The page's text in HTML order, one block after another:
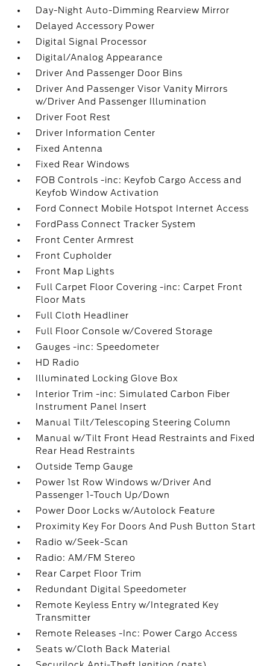
Day-Night Auto-Dimming Rearview Mirror
Delayed Accessory Power
Digital Signal Processor
Digital/Analog Appearance
Driver And Passenger Door Bins
Driver And Passenger Visor Vanity Mirrors
w/Driver And Passenger Illumination
Driver Foot Rest
Driver Information Center
Fixed Antenna
Fixed Rear Windows
FOB Controls -inc: Keyfob Cargo Access and
Keyfob Window Activation
Ford Connect Mobile Hotspot Internet Access
FordPass Connect Tracker System
Front Center Armrest
Front Cupholder
Front Map Lights
Full Carpet Floor Covering -inc: Carpet Front
Floor Mats
Full Cloth Headliner
Full Floor Console w/Covered Storage
Gauges -inc: Speedometer
HD Radio
Illuminated Locking Glove Box
Interior Trim -inc: Simulated Carbon Fiber
Instrument Panel Insert
Manual Tilt/Telescoping Steering Column
Manual w/Tilt Front Head Restraints and Fixed
Rear Head Restraints
Outside Temp Gauge
Power 1st Row Windows w/Driver And
Passenger 1-Touch Up/Down
Power Door Locks w/Autolock Feature
Proximity Key For Doors And Push Button Start
Radio w/Seek-Scan
Radio: AM/FM Stereo
Rear Carpet Floor Trim
Redundant Digital Speedometer
Remote Keyless Entry w/Integrated Key
Transmitter
Remote Releases -Inc: Power Cargo Access
Seats w/Cloth Back Material